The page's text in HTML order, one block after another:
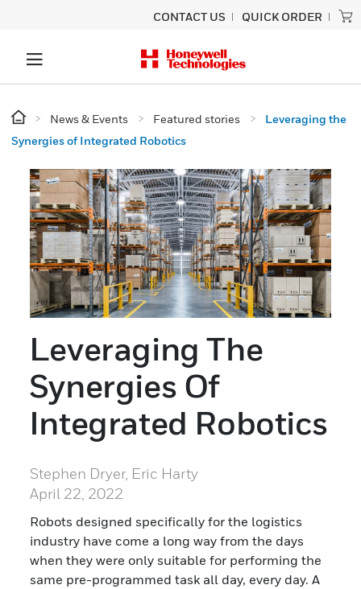
CONTACT US QUICK ORDER
News & Events Featured stories
Leveraging the
Synergies of Integrated Robotics
Leveraging The
Synergies Of
Integrated Robotics
Stephen Dryer, Eric Harty
April 22, 2022
Robots designed specifically for the logistics
industry have come a long way from the days
when they were only suitable for performing the
same pre-programmed task all day, every day. A